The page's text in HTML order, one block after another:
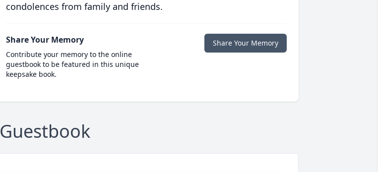
condolences from family and friends.
Share Your Memory
Contribute your memory to the online
guestbook to be featured in this unique
keepsake book.
Share Your Memory
Guestbook